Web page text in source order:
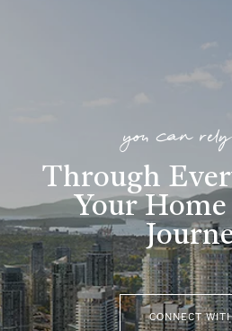
you can rely
Through
Your
CONNECT